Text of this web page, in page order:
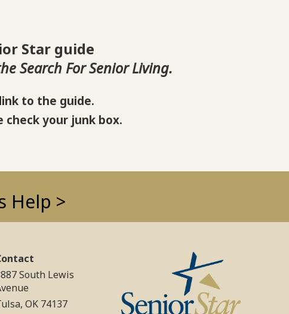
Star guide
Search For Senior Living.
to the guide.
your junk box.
Help >
South Lewis
OK 74137